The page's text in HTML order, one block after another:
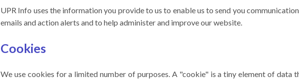
UPR Info uses the information you provide to us to enable us to send you
emails and action alerts and to help administer and improve our website.
Cookies
We use cookies for a limited number of purposes. A "cookie" is a tiny element of data